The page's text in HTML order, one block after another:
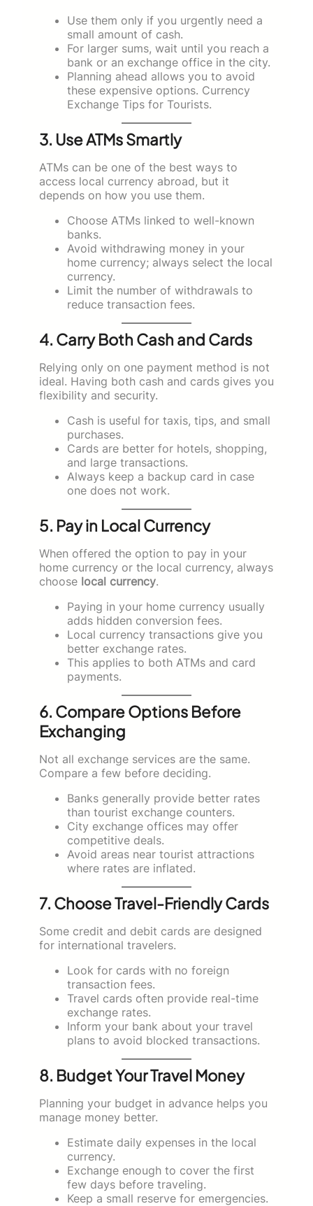
Use them only if you urgently need a
small amount of cash.
For larger sums, wait until you reach a
bank or an exchange office in the city.
Planning ahead allows you to avoid
these expensive options. Currency
Exchange Tips for Tourists.
3. Use ATMs Smartly
ATMs can be one of the best ways to
access local currency abroad, but it
depends on how you use them.
Choose ATMs linked to well-known
banks.
Avoid withdrawing money in your
home currency; always select the local
currency.
Limit the number of withdrawals to
reduce transaction fees.
4. Carry Both Cash and Cards
Relying only on one payment method is not
ideal. Having both cash and cards gives you
flexibility and security.
Cash is useful for taxis, tips, and small
purchases.
Cards are better for hotels, shopping,
and large transactions.
Always keep a backup card in case
one does not work.
5. Pay in Local Currency
When offered the option to pay in your
home currency or the local currency, always
choose local currency.
Paying in your home currency usually
adds hidden conversion fees.
Local currency transactions give you
better exchange rates.
This applies to both ATMs and card
payments.
6. Compare Options Before
Exchanging
Not all exchange services are the same.
Compare a few before deciding.
Banks generally provide better rates
than tourist exchange counters.
City exchange offices may offer
competitive deals.
Avoid areas near tourist attractions
where rates are inflated.
7. Choose Travel-Friendly Cards
Some credit and debit cards are designed
for international travelers.
Look for cards with no foreign
transaction fees.
Travel cards often provide real-time
exchange rates.
Inform your bank about your travel
plans to avoid blocked transactions.
8. Budget Your Travel Money
Planning your budget in advance helps you
manage money better.
Estimate daily expenses in the local
currency.
Exchange enough to cover the first
few days before traveling.
Keep a small reserve for emergencies.